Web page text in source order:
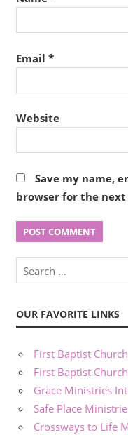
Email *
Website
Save my name,
browser for the
OUR FAVORITE LINKS
First Baptist
First Baptist
Grace Ministries
Safe Place
Crossways to Life